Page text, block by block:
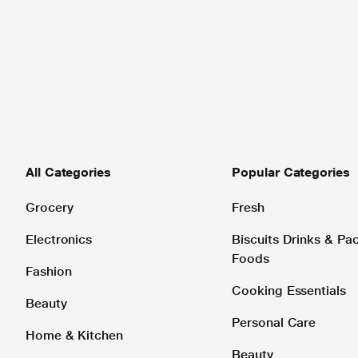
All Categories
Grocery
Electronics
Fashion
Beauty
Home & Kitchen
Popular Categories
Fresh
Biscuits Drinks &
Foods
Cooking Essentials
Personal Care
Beauty